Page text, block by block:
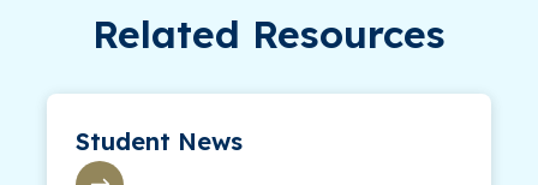
Related Resources
Student News